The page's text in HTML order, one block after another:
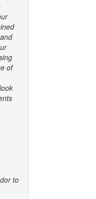
of
to